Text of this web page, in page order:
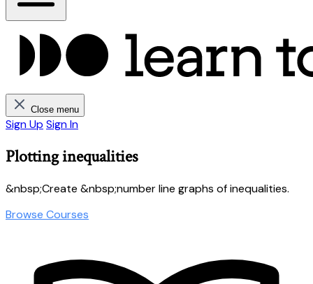
Close menu
Sign Up Sign In
Plotting inequalities
&nbsp;Create &nbsp;number line graphs of inequalities.
Browse Courses